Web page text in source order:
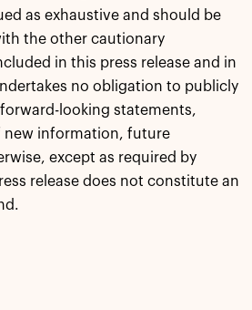
as exhaustive and should be
the other cautionary
in this press release and in
no obligation to publicly
looking statements,
new information, future
except as required by
release does not constitute an